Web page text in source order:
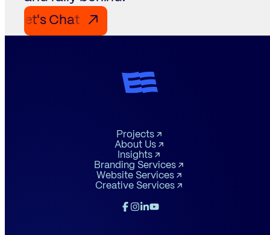
Chat Let's Chat Let's Chat
↗
Projects
About Us
Insights
Branding Services
Website Services
Creative Services